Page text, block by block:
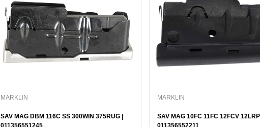
MARKLIN
SAV MAG DBM 116C SS 300WIN 375RUG |
011356551245
MARKLIN
SAV MAG 10FC 11FC 12FCV
011356552211